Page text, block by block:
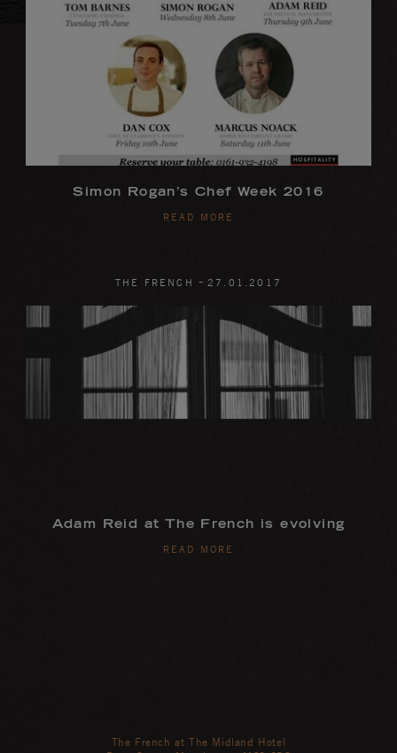
Simon Rogan’s Chef Week 2016
READ MORE
THE FRENCH - 27 01 2017
Adam Reid at The French is evolving
READ MORE
The French at The Midland Hotel